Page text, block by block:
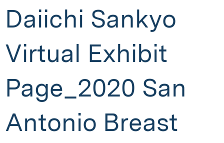
Daiichi Sankyo
Virtual Exhibit
Page_2020 San
Antonio Breast